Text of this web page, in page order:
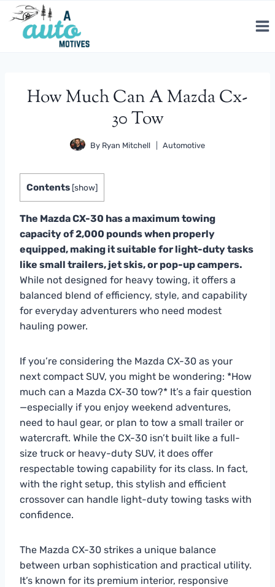
Skip
content
How Much Can A Mazda Cx-
30 Tow
By Ryan Mitchell Automotive
Contents [show]
The Mazda CX-30 has a maximum towing
capacity of 2,000 pounds when properly
equipped, making it suitable for light-duty tasks
like small trailers, jet skis, or pop-up campers.
While not designed for heavy towing, it offers a
balanced blend of efficiency, style, and capability
for everyday adventurers who need modest
hauling power.
If you’re considering the Mazda CX-30 as your
next compact SUV, you might be wondering: *How
much can a Mazda CX-30 tow?* It’s a fair question
—especially if you enjoy weekend adventures,
need to haul gear, or plan to tow a small trailer or
watercraft. While the CX-30 isn’t built like a full-
size truck or heavy-duty SUV, it does offer
respectable towing capability for its class. In fact,
with the right setup, this stylish and efficient
crossover can handle light-duty towing tasks with
confidence.
The Mazda CX-30 strikes a unique balance
between urban sophistication and practical utility.
It’s known for its premium interior, responsive